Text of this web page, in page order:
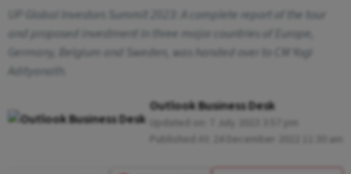
UP Global Investors Summit 2023: A complete report of the tour
and proposed investment in three major countries of Europe,
Germany, Belgium and Sweden, was handed over to CM Yogi
Adityanath.
Outlook Business Desk